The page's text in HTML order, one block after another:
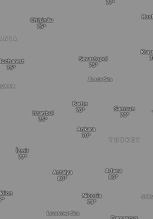
TURKEY
Adana
Antalya
İzmir
Levantine Sea
Nicosia
Ankara
Chișinău
Sevastopol
Bartın
Istanbul
Black Sea
Samsun